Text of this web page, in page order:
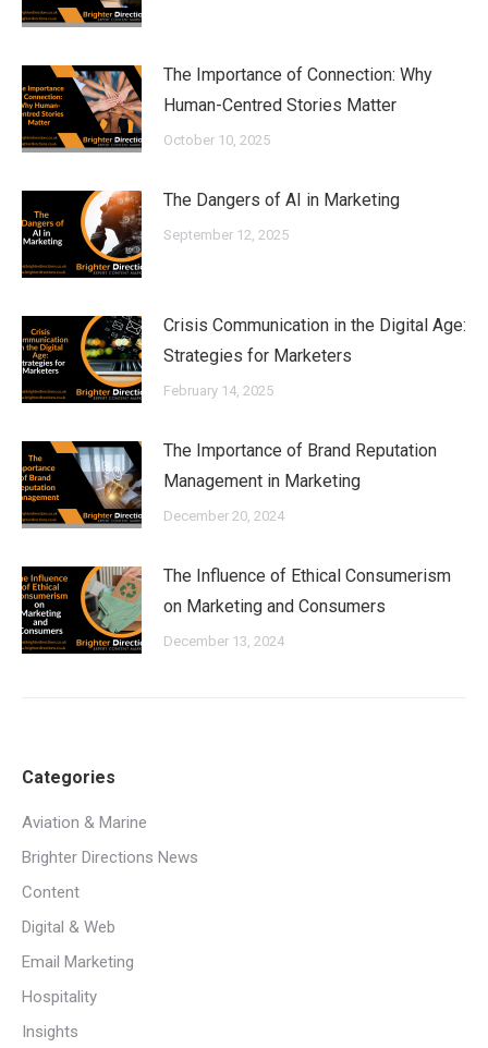
The Importance of Connection: Why
Human-Centred Stories Matter
October 10, 2025
The Dangers of AI in Marketing
September 12, 2025
Crisis Communication in the Digital Age:
Strategies for Marketers
February 14, 2025
The Importance of Brand Reputation
Management in Marketing
December 20, 2024
The Influence of Ethical Consumerism
on Marketing and Consumers
December 13, 2024
Categories
Aviation & Marine
Brighter Directions News
Content
Digital & Web
Email Marketing
Hospitality
Insights